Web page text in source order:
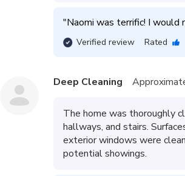
"Naomi was terrific! I would
Verified review Rated
Deep Cleaning
The home was thoroughly
hallways, and stairs.
exterior windows were
potential showings.